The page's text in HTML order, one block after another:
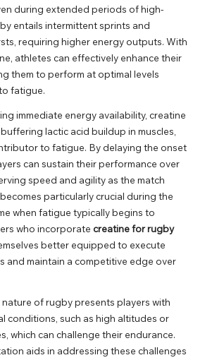
during extended periods of high-
entails intermittent sprints and
requiring higher energy outputs. With
athletes can effectively enhance their
them to perform at optimal levels
fatigue.
immediate energy availability, creatine
lactic acid buildup in muscles,
to fatigue. By delaying the onset
can sustain their performance over
speed and agility as the match
particularly crucial during the
when fatigue typically begins to
who incorporate creatine for rugby
better equipped to execute
and maintain a competitive edge over
of rugby presents players with
conditions, such as high altitudes or
which can challenge their endurance.
aids in addressing these challenges